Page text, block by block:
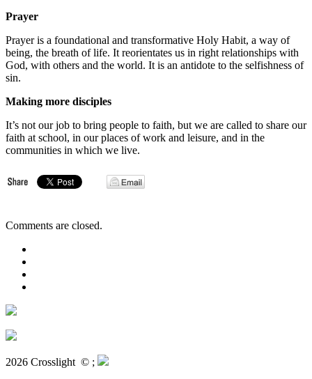
Prayer
Prayer is a foundational and transformative Holy Habit, a way of
being, the breath of life. It reorientates us in right relationships with
God, with others and the world. It is an antidote to the selfishness of
sin.
Making more disciples
It’s not our job to bring people to faith, but we are called to share our
faith at school, in our places of work and leisure, and in the
communities in which we live.
Comments are closed.
2026 Crosslight © ;